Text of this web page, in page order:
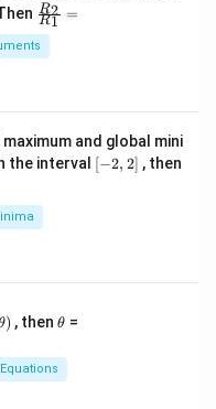
\fr
ac
{R
_
=
R1
R2 =
and global mini
the interval [-
2,
−2, 2] , then
) , thenh
a
θ =